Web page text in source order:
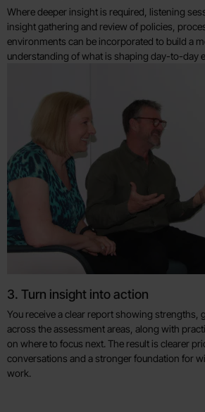
Where deeper insight is required, listening
insight gathering and review of policies,
environments can be incorporated to build a
understanding of what is shaping day-to-day
3. Turn insight into action
You receive a clear report showing strengths,
across the assessment areas, along with
on where to focus next. The result is clearer
conversations and a stronger foundation for
work.